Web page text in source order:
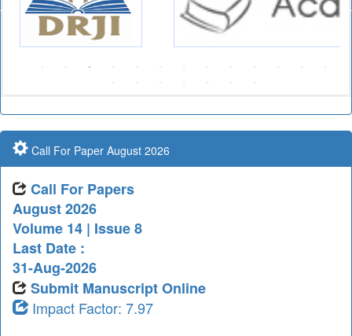
Call For Paper August 2026
Call For Papers
August 2026
Volume 14 | Issue 8
Last Date :
31-Aug-2026
Submit Manuscript Online
Impact Factor: 7.97